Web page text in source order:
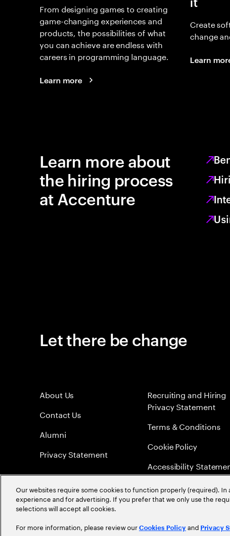
From designing games to creating
game-changing experiences and
products, the possibilities of what
you can achieve are endless with
careers in programming language.
Learn more
Create
change
Learn
Learn more about
the hiring process
at Accenture
Let there be change
About Us
Contact Us
Alumni
Privacy Statement
Recruiting and Hiring
Privacy Statement
Terms & Conditions
Cookie Policy
Accessibility
Sitemap
Global Meritocracy
©2026Accenture. All Rights Reserved.
Our websites require some cookies to function properly (required).
experience and for advertising. If you prefer that we only use the
selections will accept all cookies.
For more information, please review our Cookies Policy and Privacy